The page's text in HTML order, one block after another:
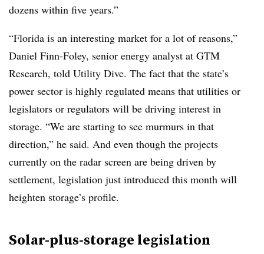
dozens within five years.”
“Florida is an interesting market for a lot of reasons,”
Daniel Finn-Foley, senior energy analyst at GTM
Research, told Utility Dive. The fact that the state’s
power sector is highly regulated means that utilities or
legislators or regulators will be driving interest in
storage. “We are starting to see murmurs in that
direction,” he said. And even though the projects
currently on the radar screen are being driven by
settlement, legislation just introduced this month will
heighten storage’s profile.
Solar-plus-storage legislation